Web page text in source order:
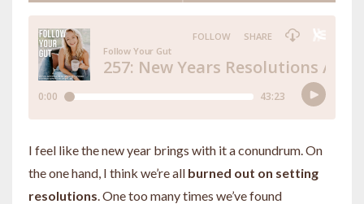
I feel like the new year brings with it a conundrum. On
the one hand, I think we’re all burned out on setting
resolutions . One too many times we’ve found